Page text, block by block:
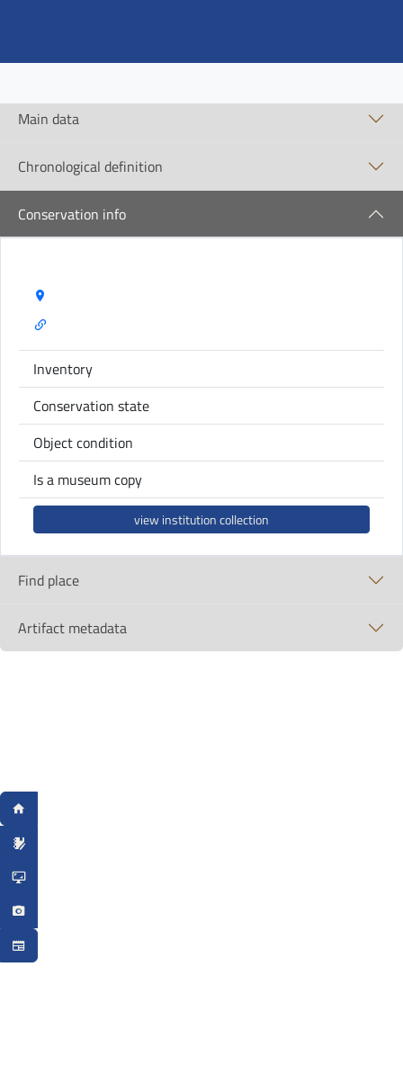
Main data
Chronological definition
Conservation info
Inventory
Conservation state
Object condition
Is a museum copy
view institution collection
Find place
Artifact metadata